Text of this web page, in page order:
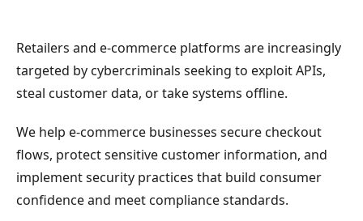
Retailers and e-commerce platforms are increasingly
targeted by cybercriminals seeking to exploit APIs,
steal customer data, or take systems offline.
We help e-commerce businesses secure checkout
flows, protect sensitive customer information, and
implement security practices that build consumer
confidence and meet compliance standards.